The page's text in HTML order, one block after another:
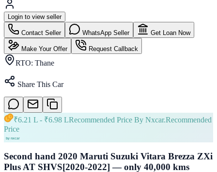
Login to view seller
Contact Seller WhatsApp Seller Get Loan Now
Make Your Offer Request Callback
RTO: Thane
Share This Car
₹6.21 L - ₹6.98 LRecommended Price By Nxcar.Recommended
Price
Second hand 2020 Maruti Suzuki Vitara Brezza ZXi
Plus AT SHVS[2020-2022] — only 40,000 kms